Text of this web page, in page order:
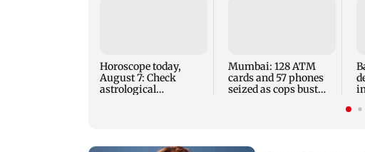
Horoscope today,
August 7: Check
astrological
Mumbai: 128 ATM
cards and 57 phones
seized as cops bust